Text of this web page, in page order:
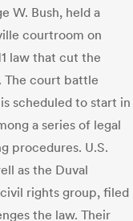
W. Bush, held a
courtroom on
law that cut the
The court battle
scheduled to start in
a series of legal
procedures. U.S.
as the Duval
rights group, filed
the law. Their